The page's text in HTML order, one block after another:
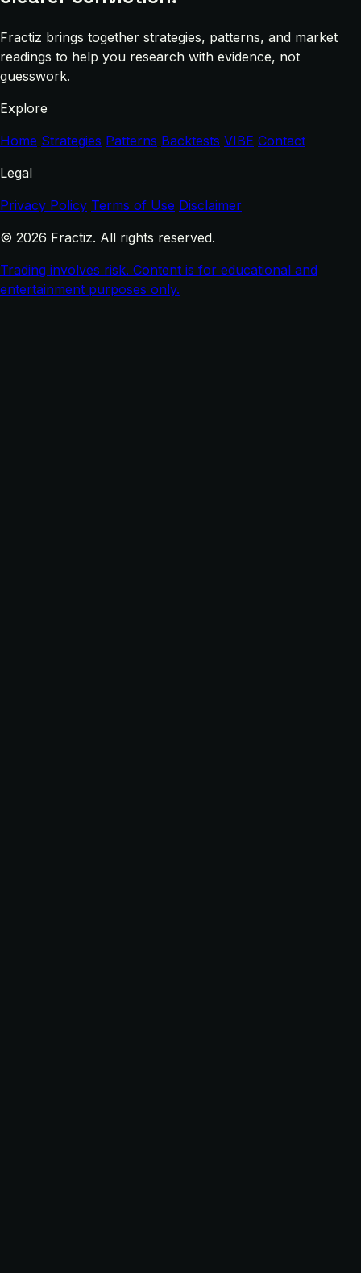
Fractiz brings together strategies, patterns, and market
readings to help you research with evidence, not
guesswork.
Explore
Home Strategies Patterns Backtests VIBE Contact
Legal
Privacy Policy Terms of Use Disclaimer
© 2026 Fractiz. All rights reserved.
Trading involves risk. Content is for educational and
entertainment purposes only.